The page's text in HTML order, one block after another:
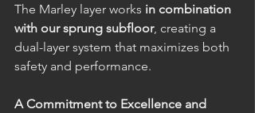
The Marley layer works in combination
with our sprung subfloor, creating a
dual-layer system that maximizes both
safety and performance.
A Commitment to Excellence and